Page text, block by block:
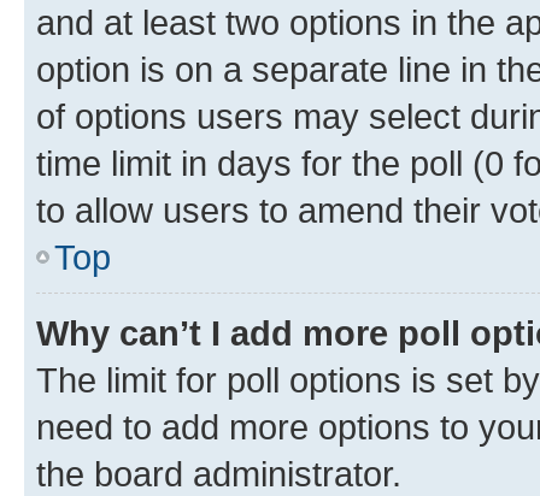
and at least two options in the
option is on a separate line in
of options users may select
time limit in days for the poll (0
to allow users to amend their
Top
Why can’t I add more poll
The limit for poll options is set
need to add more options to
the board administrator.